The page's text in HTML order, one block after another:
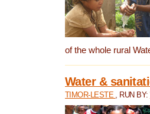
of the whole rural
Water &
TIMOR-LESTE , RUN BY: